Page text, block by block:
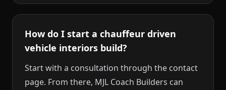
How do I start a chauffeur driven
vehicle interiors build?
Start with a consultation through the contact
page. From there, MJL Coach Builders can